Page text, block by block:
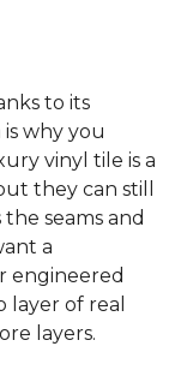
to its
why you
vinyl tile is a
they can still
seams and
a
engineered
layer of real
layers.